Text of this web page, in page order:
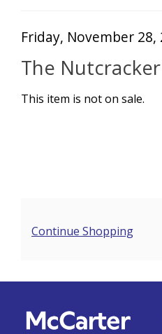
Item
details
Date
Friday, November 28,
Name
The Nutcracker
This item is not on sale.
Additional
Continue Shopping
Theatre